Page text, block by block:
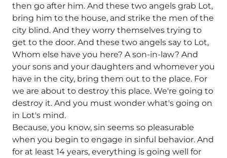
then go after him. And these two angels grab Lot,
bring him to the house, and strike the men of the
city blind. And they worry themselves trying to
get to the door. And these two angels say to Lot,
Whom else have you here? A son-in-law? And
your sons and your daughters and whomever you
have in the city, bring them out to the place. For
we are about to destroy this place. We're going to
destroy it. And you must wonder what's going on
in Lot's mind.
Because, you know, sin seems so pleasurable
when you begin to engage in sinful behavior. And
for at least 14 years, everything is going well for